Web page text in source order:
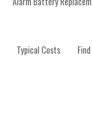
Typical Costs